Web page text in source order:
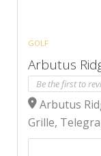
GOLF
Arbutus
Be the first to
Arbutus
Grille,